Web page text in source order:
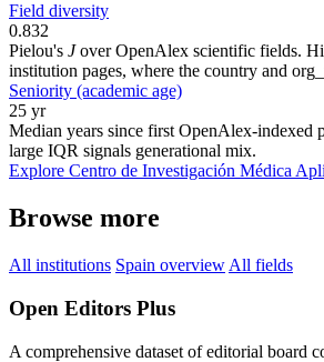
Field diversity
0.832
Pielou's Jover OpenAlex scientific fields.
institution pages, where the country and
Seniority (academic age)
25 yr
Median years since first OpenAlex-indexed
large IQR signals generational mix.
Explore Centro de Investigación Médica
Browse more
All institutions Spain overview All fields
Open Editors Plus
A comprehensive dataset of editorial board